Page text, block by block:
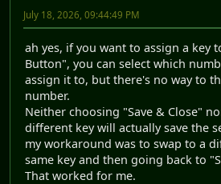
July 18, 2026, 09:44:49 PM
ah yes, if you want to assign a key
Button", you can select which
assign it to, but there's no way to
number.
Neither choosing "Save & Close"
different key will actually save the
my workaround was to swap to a
same key and then going back to
That worked for me.